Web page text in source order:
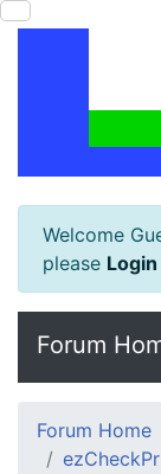
Welcome
please Login
Forum
Forum Home